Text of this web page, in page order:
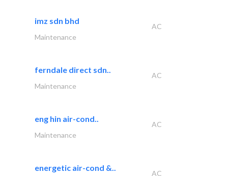
imz sdn bhd
AC
Maintenance
ferndale direct sdn..
AC
Maintenance
eng hin air-cond..
AC
Maintenance
energetic air-cond &..
AC